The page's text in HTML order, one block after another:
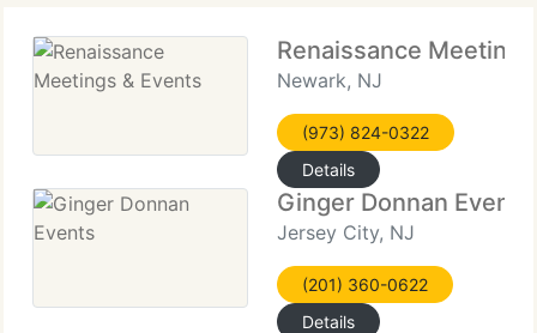
Renaissance
Newark, NJ
(973) 824-0322
Details
Ginger Donnan Events
Jersey City, NJ
(201) 360-0622
Details